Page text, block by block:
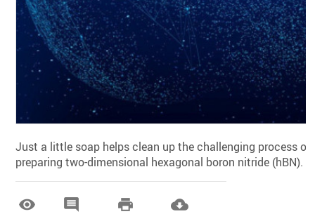
Just a little soap helps clean up the challenging process of
preparing two-dimensional hexagonal boron nitride (hBN).
   